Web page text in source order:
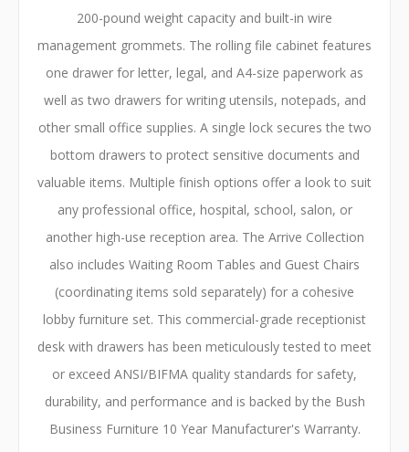
200-pound weight capacity and built-in wire
management grommets. The rolling file cabinet features
one drawer for letter, legal, and A4-size paperwork as
well as two drawers for writing utensils, notepads, and
other small office supplies. A single lock secures the two
bottom drawers to protect sensitive documents and
valuable items. Multiple finish options offer a look to suit
any professional office, hospital, school, salon, or
another high-use reception area. The Arrive Collection
also includes Waiting Room Tables and Guest Chairs
(coordinating items sold separately) for a cohesive
lobby furniture set. This commercial-grade receptionist
desk with drawers has been meticulously tested to meet
or exceed ANSI/BIFMA quality standards for safety,
durability, and performance and is backed by the Bush
Business Furniture 10 Year Manufacturer's Warranty.